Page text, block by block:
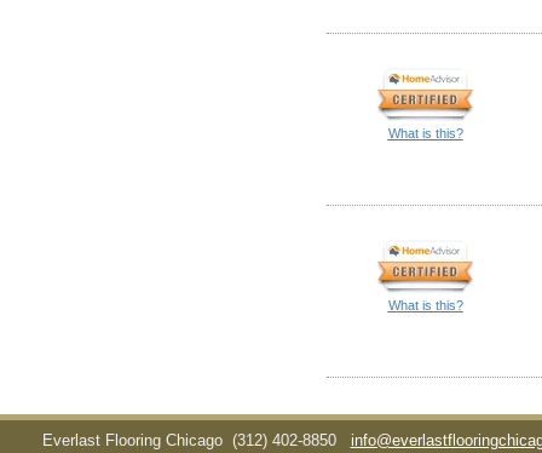
What is this?
What is this?
Everlast Flooring Chicago (312) 402-8850